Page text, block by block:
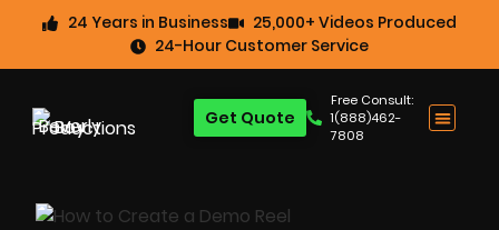
24 Years in Business
25,000+ Videos Produced
24-Hour Customer Service
Free Consult:
1(888)462-
7808
Get Quote